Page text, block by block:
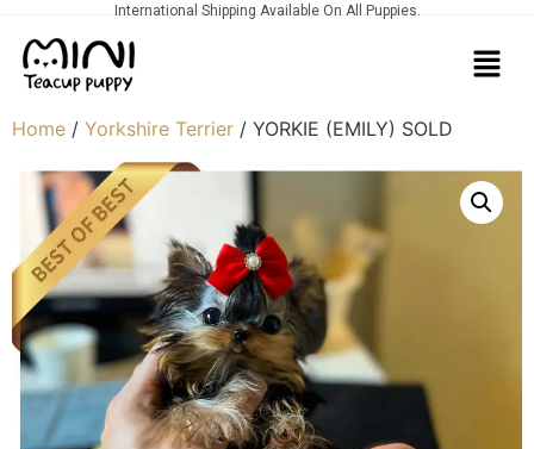
International Shipping Available On All Puppies.
Home / Yorkshire Terrier / YORKIE (EMILY) SOLD